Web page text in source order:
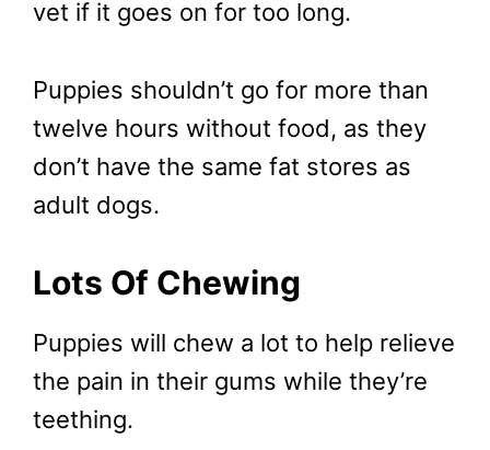
vet if it goes on for too long.
Puppies shouldn’t go for more than
twelve hours without food, as they
don’t have the same fat stores as
adult dogs.
Lots Of Chewing
Puppies will chew a lot to help relieve
the pain in their gums while they’re
teething.